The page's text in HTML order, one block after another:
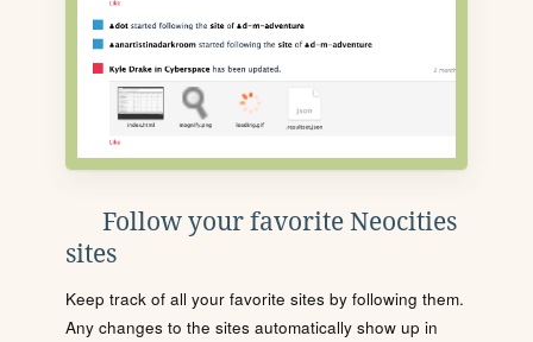
Follow your favorite Neocities
sites
Keep track of all your favorite sites by following them.
Any changes to the sites automatically show up in